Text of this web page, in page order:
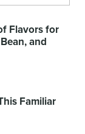
Flavors for
and
Familiar